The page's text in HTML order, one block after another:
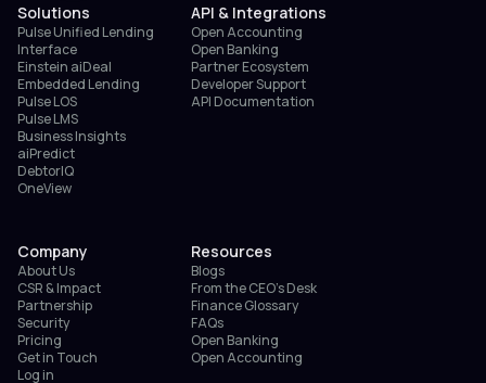
Solutions
Pulse Unified Lending
Interface
Einstein aiDeal
Embedded Lending
Pulse LOS
Pulse LMS
Business Insights
aiPredict
DebtorIQ
OneView
API & Integrations
Open Accounting
Open Banking
Partner Ecosystem
Developer Support
API Documentation
Company
About Us
CSR & Impact
Partnership
Security
Pricing
Get in Touch
Log in
Resources
Blogs
From the CEO’s Desk
Finance Glossary
FAQs
Open Banking
Open Accounting